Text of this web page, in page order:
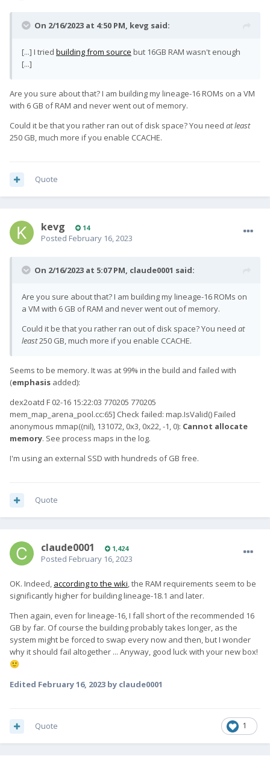
On 2/16/2023 at 4:50 PM, kevg said:
[...] I tried building from source but 16GB RAM wasn't enough
[...]
Are you sure about that? I am building my lineage-16 ROMs on a VM
with 6 GB of RAM and never went out of memory.
Could it be that you rather ran out of disk space? You need at least
250 GB, much more if you enable CCACHE.
Quote
kevg 14
Posted February 16, 2023
On 2/16/2023 at 5:07 PM, claude0001 said:
Are you sure about that? I am building my lineage-16 ROMs on
a VM with 6 GB of RAM and never went out of memory.
Could it be that you rather ran out of disk space? You need at
least250 GB, much more if you enable CCACHE.
Seems to be memory. It was at 99% in the build and failed with
(emphasis added):
dex2oatd F 02-16 15:22:03 770205 770205
mem_map_arena_pool.cc:65] Check failed: map.IsValid() Failed
anonymous mmap((nil), 131072, 0x3, 0x22, -1, 0): Cannot allocate
memory. See process maps in the log.
I'm using an external SSD with hundreds of GB free.
Quote
claude0001 1,424
Posted February 16, 2023
OK. Indeed, according to the wiki, the RAM requirements seem to be
significantly higher for building lineage-18.1 and later.
Then again, even for lineage-16, I fall short of the recommended 16
GB by far. Of course the building probably takes longer, as the
system might be forced to swap every now and then, but I wonder
why it should fail altogether ... Anyway, good luck with your new box!
🙂
Edited February 16, 2023 by claude0001
1
Quote